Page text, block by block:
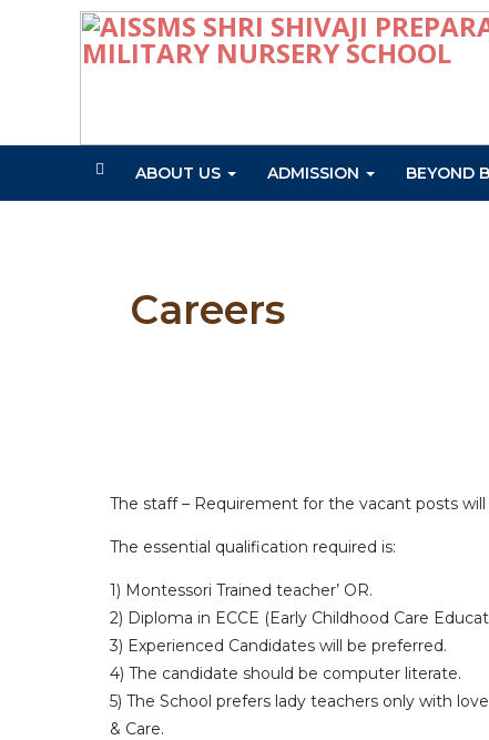
ABOUT US ADMISSION BEYOND
Careers
The staff – Requirement for the vacant posts
The essential qualification required is:
1) Montessori Trained teacher’ OR.
2) Diploma in ECCE (Early Childhood Care
3) Experienced Candidates will be preferred.
4) The candidate should be computer literate.
5) The School prefers lady teachers only with
& Care.